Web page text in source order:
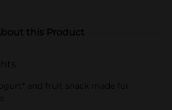
this Product
and fruit snack made for